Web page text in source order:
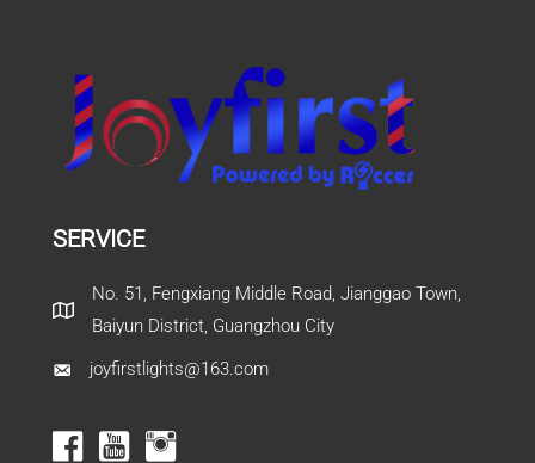
SERVICE
No. 51, Fengxiang Middle Road, Jianggao Town,
Baiyun District, Guangzhou City
joyfirstlights@163.com